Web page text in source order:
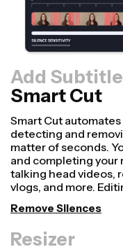
Add
Smart Cut
Resizer
Repurpose videos
professional with our
few clicks, you can
the right size for
TikTok, YouTube,
somewhere else.